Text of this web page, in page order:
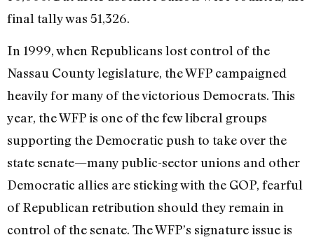
final tally was 51,326.
In 1999, when Republicans lost control of the
Nassau County legislature, the WFP campaigned
heavily for many of the victorious Democrats. This
year, the WFP is one of the few liberal groups
supporting the Democratic push to take over the
state senate—many public-sector unions and other
Democratic allies are sticking with the GOP, fearful
of Republican retribution should they remain in
control of the senate. The WFP’s signature issue is